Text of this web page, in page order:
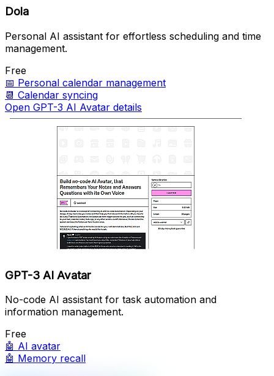
Dola
Personal AI assistant for effortless scheduling and time
management.
Free
📅 Personal calendar management
📆 Calendar syncing
Open GPT-3 AI Avatar details
GPT-3 AI Avatar
No-code AI assistant for task automation and
information management.
Free
🤖 AI avatar
🤖 Memory recall